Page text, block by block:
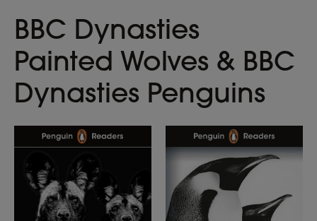
BBC Dynasties
Painted Wolves & BBC
Dynasties Penguins